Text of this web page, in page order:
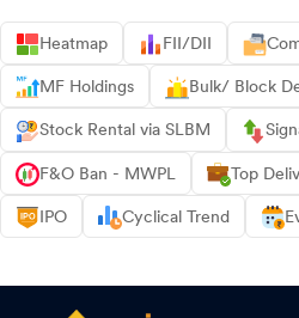
Heatmap FII/DII
MF Holdings Bulk/ Block
Stock Rental via SLBM
F&O Ban - MWPL Top
IPO Cyclical Trend